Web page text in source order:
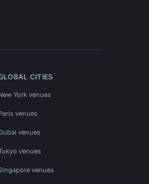
CITIES
York venues
venues
venues
venues
venues